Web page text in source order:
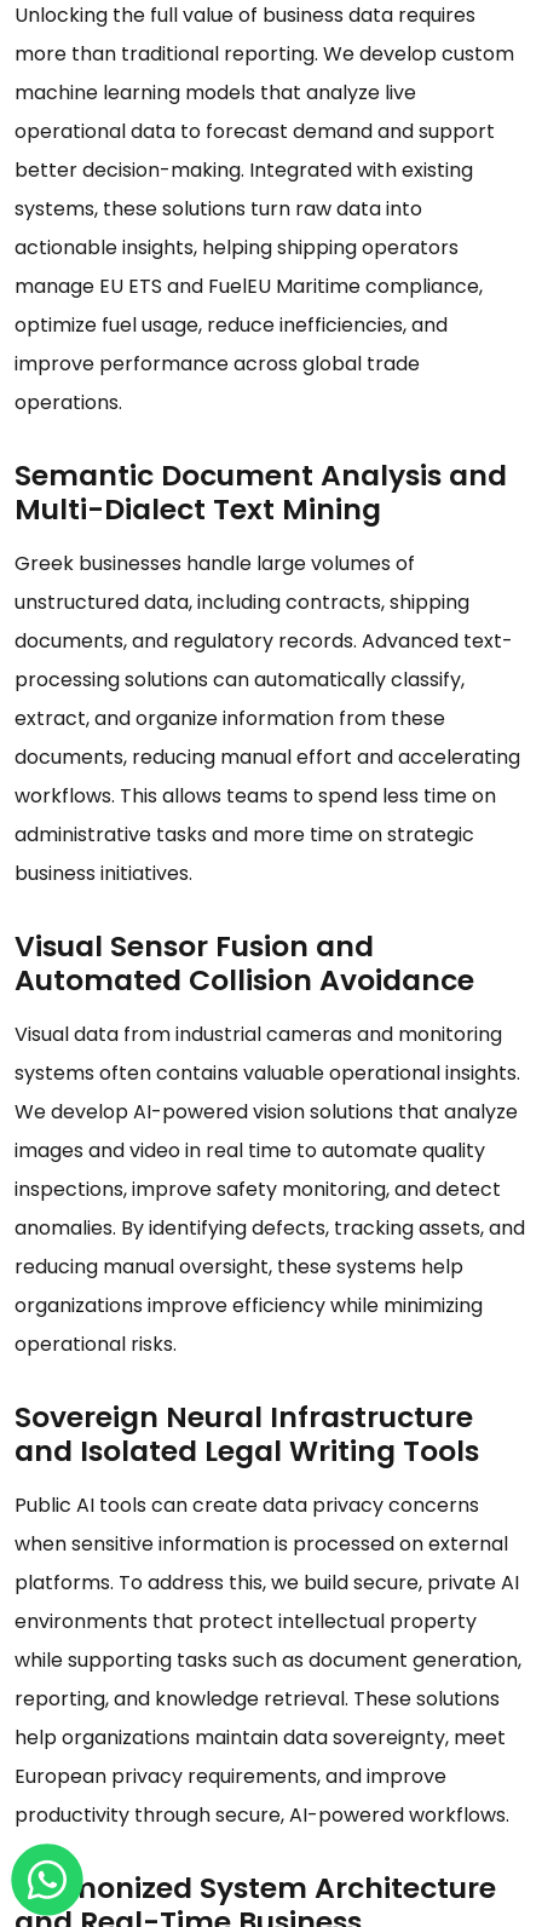
Unlocking the full value of business data requires
more than traditional reporting. We develop custom
machine learning models that analyze live
operational data to forecast demand and support
better decision-making. Integrated with existing
systems, these solutions turn raw data into
actionable insights, helping shipping operators
manage EU ETS and FuelEU Maritime compliance,
optimize fuel usage, reduce inefficiencies, and
improve performance across global trade
operations.
Semantic Document Analysis and
Multi-Dialect Text Mining
Greek businesses handle large volumes of
unstructured data, including contracts, shipping
documents, and regulatory records. Advanced text-
processing solutions can automatically classify,
extract, and organize information from these
documents, reducing manual effort and accelerating
workflows. This allows teams to spend less time on
administrative tasks and more time on strategic
business initiatives.
Visual Sensor Fusion and
Automated Collision Avoidance
Visual data from industrial cameras and monitoring
systems often contains valuable operational insights.
We develop AI-powered vision solutions that analyze
images and video in real time to automate quality
inspections, improve safety monitoring, and detect
anomalies. By identifying defects, tracking assets, and
reducing manual oversight, these systems help
organizations improve efficiency while minimizing
operational risks.
Sovereign Neural Infrastructure
and Isolated Legal Writing Tools
Public AI tools can create data privacy concerns
when sensitive information is processed on external
platforms. To address this, we build secure, private AI
environments that protect intellectual property
while supporting tasks such as document generation,
reporting, and knowledge retrieval. These solutions
help organizations maintain data sovereignty, meet
European privacy requirements, and improve
productivity through secure, AI-powered workflows.
Harmonized System Architecture